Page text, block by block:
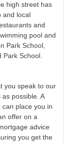
high street has
and local
and
pool and
Park School,
School.
you speak to our
possible. A
place you in
offer on a
advice
you get the